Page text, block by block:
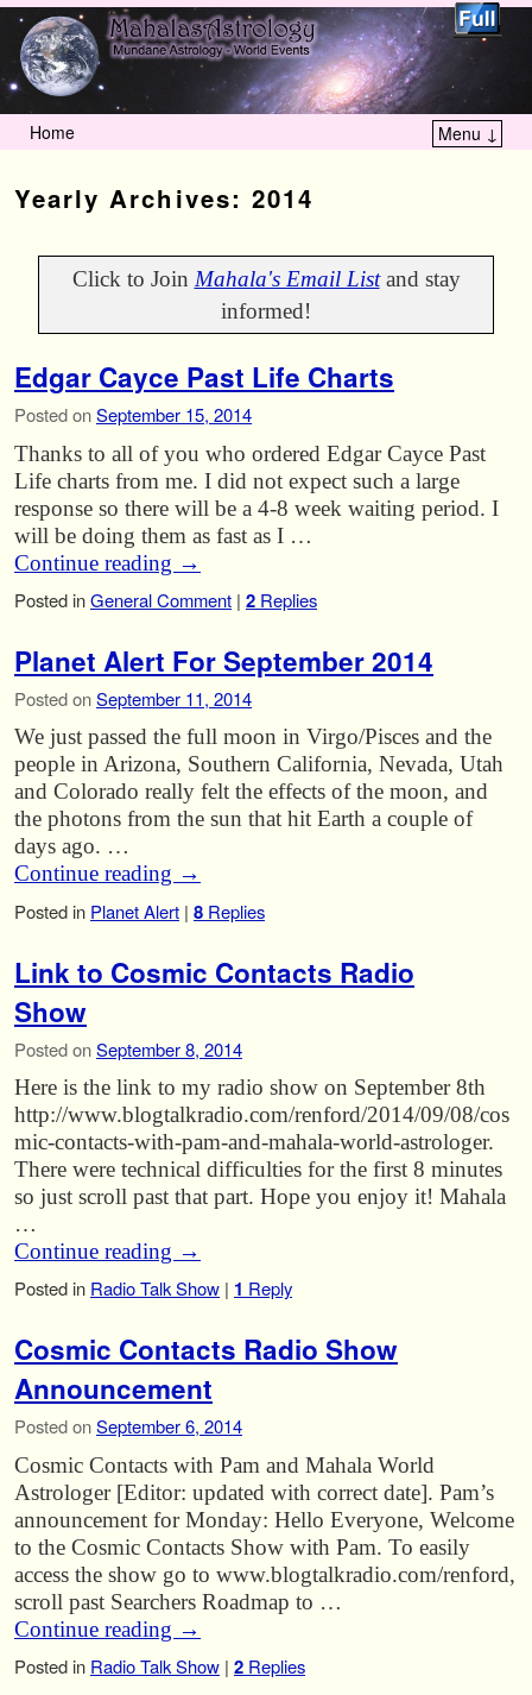
Home Menu ↓
Yearly Archives: 2014
Click to Join Mahala's Email Listand stay
informed!
Edgar Cayce Past Life Charts
Posted onSeptember 15, 2014
Thanks to all of you who ordered Edgar Cayce Past
Life charts from me. I did not expect such a large
response so there will be a 4-8 week waiting period. I
will be doing them as fast as I …
Continue reading →
Posted inGeneral Comment | 2 Replies
Planet Alert For September 2014
Posted onSeptember 11, 2014
We just passed the full moon in Virgo/Pisces and the
people in Arizona, Southern California, Nevada, Utah
and Colorado really felt the effects of the moon, and
the photons from the sun that hit Earth a couple of
days ago. …
Continue reading →
Posted in Planet Alert | 8 Replies
Link to Cosmic Contacts Radio
Show
Posted onSeptember 8, 2014
Here is the link to my radio show on September 8th
http://www.blogtalkradio.com/renford/2014/09/08/cos
mic-contacts-with-pam-and-mahala-world-astrologer.
There were technical difficulties for the first 8 minutes
so just scroll past that part. Hope you enjoy it! Mahala
…
Continue reading →
Posted in Radio Talk Show | 1 Reply
Cosmic Contacts Radio Show
Announcement
Posted onSeptember 6, 2014
Cosmic Contacts with Pam and Mahala World
Astrologer [Editor: updated with correct date]. Pam’s
announcement for Monday: Hello Everyone, Welcome
to the Cosmic Contacts Show with Pam. To easily
access the show go to www.blogtalkradio.com/renford,
scroll past Searchers Roadmap to …
Continue reading →
Posted in Radio Talk Show | 2 Replies